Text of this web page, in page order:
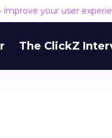
improve your user
The ClickZ